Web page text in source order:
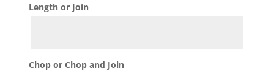
Length or Join
Chop or Chop and Join